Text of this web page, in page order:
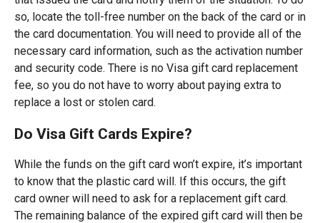
so, locate the toll-free number on the back of the card or in
the card documentation. You will need to provide all of the
necessary card information, such as the activation number
and security code. There is no Visa gift card replacement
fee, so you do not have to worry about paying extra to
replace a lost or stolen card.
Do Visa Gift Cards Expire?
While the funds on the gift card won’t expire, it’s important
to know that the plastic card will. If this occurs, the gift
card owner will need to ask for a replacement gift card.
The remaining balance of the expired gift card will then be